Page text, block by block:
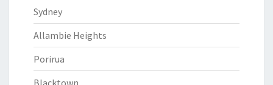
Sydney
Allambie Heights
Porirua
Blacktown